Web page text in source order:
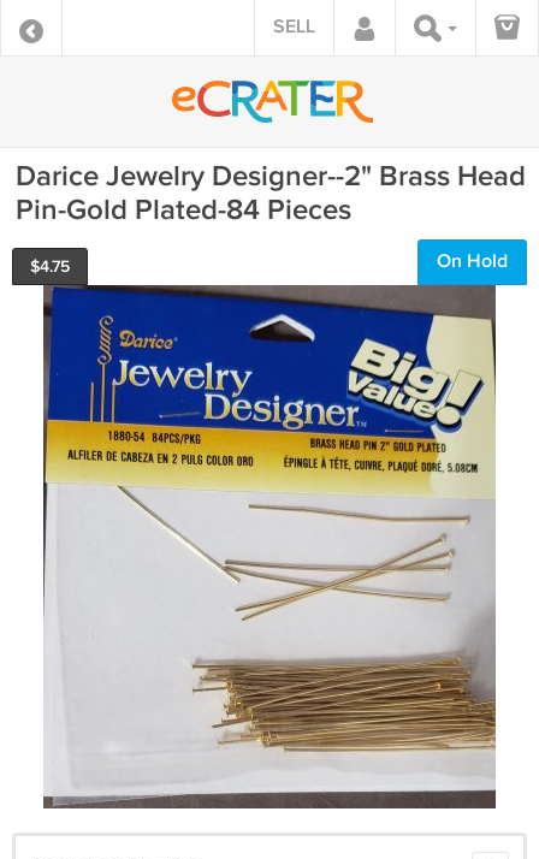
SELL
Darice Jewelry Designer--2" Brass Head
Pin-Gold Plated-84 Pieces
$4.75 On Hold